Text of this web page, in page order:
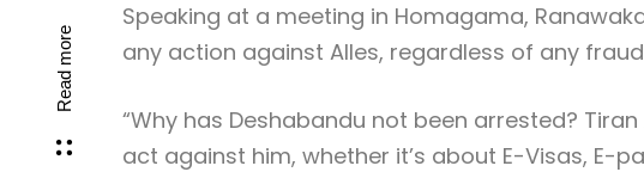
Read more
Speaking at a meeting in Homagama,
any action against Alles, regardless of any
“Why has Deshabandu not been arrested?
act against him, whether it’s about E-Visas, E-